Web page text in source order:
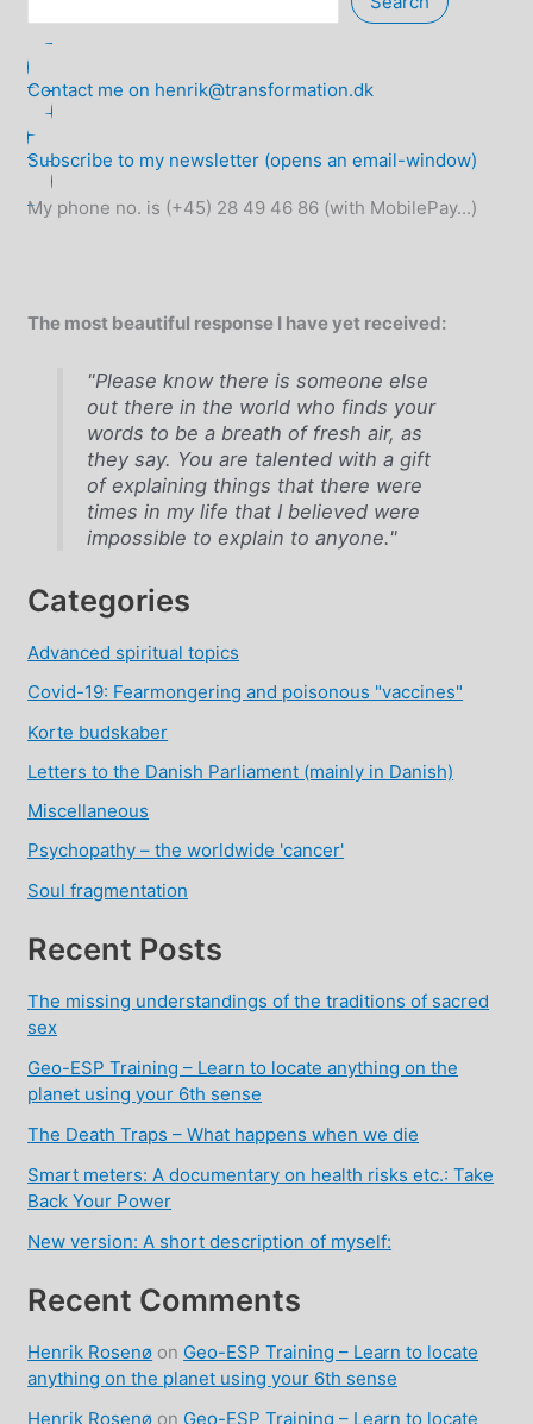
Contact me on henrik@transformation.dk
Subscribe to my newsletter (opens an email-window)
My phone no. is (+45) 28 49 46 86 (with MobilePay...)
The most beautiful response I have yet received:
"Please know there is someone else
out there in the world who finds your
words to be a breath of fresh air, as
they say. You are talented with a gift
of explaining things that there were
times in my life that I believed were
impossible to explain to anyone."
Categories
Advanced spiritual topics
Covid-19: Fearmongering and poisonous "vaccines"
Korte budskaber
Letters to the Danish Parliament (mainly in Danish)
Miscellaneous
Psychopathy – the worldwide 'cancer'
Soul fragmentation
Recent Posts
The missing understandings of the traditions of sacred
sex
Geo-ESP Training – Learn to locate anything on the
planet using your 6th sense
The Death Traps – What happens when we die
Smart meters: A documentary on health risks etc.: Take
Back Your Power
New version: A short description of myself:
Recent Comments
Henrik Rosenø on Geo-ESP Training – Learn to locate
anything on the planet using your 6th sense
Henrik Rosenø on Geo-ESP Training – Learn to locate